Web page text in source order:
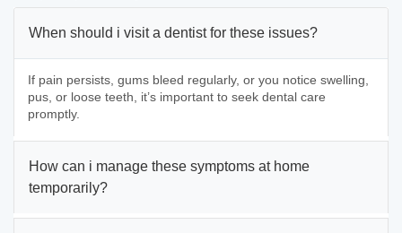
When should i visit a dentist for these issues?
If pain persists, gums bleed regularly, or you notice swelling,
pus, or loose teeth, it’s important to seek dental care
promptly.
How can i manage these symptoms at home
temporarily?